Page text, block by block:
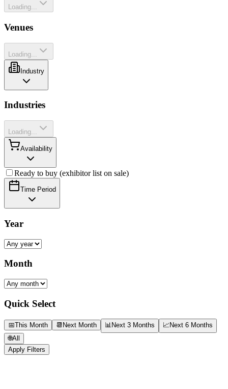
Loading...
Venues
Loading...
Industry
Industries
Loading...
Availability
Ready to buy (exhibitor list on sale)
Time Period
Year
Month
Quick Select
📅This Month 📆 Next Month 📊Next 3 Months 📈Next 6 Months
🌐All
Apply Filters